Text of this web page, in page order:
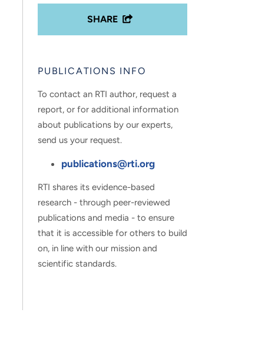
SHARE
PUBLICATIONS INFO
To contact an RTI author, request a
report, or for additional information
about publications by our experts,
send us your request.
publications@rti.org
RTI shares its evidence-based
research - through peer-reviewed
publications and media - to ensure
that it is accessible for others to build
on, in line with our mission and
scientific standards.